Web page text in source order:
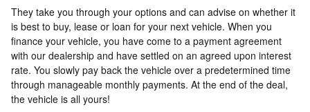
They take you through your options and can advise on whether it
is best to buy, lease or loan for your next vehicle. When you
finance your vehicle, you have come to a payment agreement
with our dealership and have settled on an agreed upon interest
rate. You slowly pay back the vehicle over a predetermined time
through manageable monthly payments. At the end of the deal,
the vehicle is all yours!